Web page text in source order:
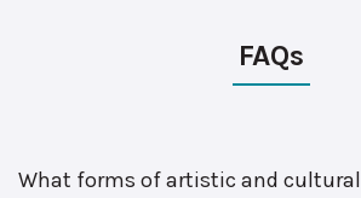
FAQs
What forms of artistic and cultural